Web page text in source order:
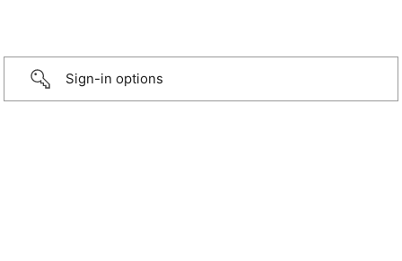
Sign-in options